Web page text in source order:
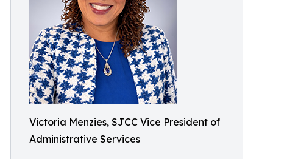
Victoria Menzies, SJCC Vice President of
Administrative Services